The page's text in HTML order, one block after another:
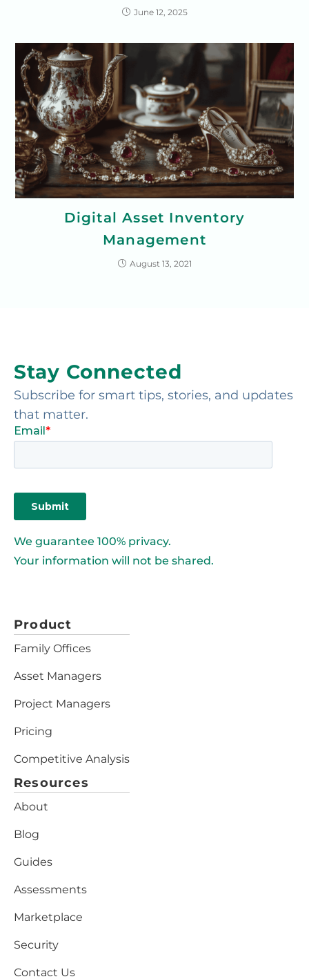
June 12, 2025
Digital Asset Inventory
Management
August 13, 2021
Stay Connected
Subscribe for smart tips, stories, and updates
that matter.
We guarantee 100% privacy.
Your information will not be shared.
Product
Family Offices
Asset Managers
Project Managers
Pricing
Competitive Analysis
Resources
About
Blog
Guides
Assessments
Marketplace
Security
Contact Us